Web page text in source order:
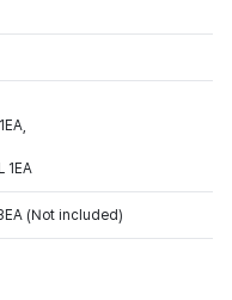
1EA
(Not included)